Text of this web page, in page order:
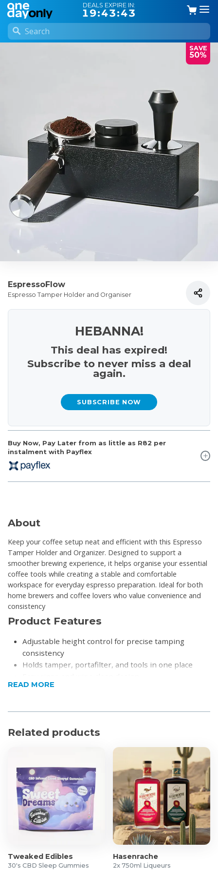
DEALS EXPIRE IN:
19:43:42
SAVE
50%
EspressoFlow
Espresso Tamper Holder and Organiser
Buy Now, Pay Later from as little as R82 per
instalment with Payflex
HEBANNA!
This deal has expired!
Subscribe to never miss a deal
again.
SUBSCRIBE NOW
About
Keep your coffee setup neat and efficient with this Espresso
Tamper Holder and Organizer. Designed to support a
smoother brewing experience, it helps organise your essential
coffee tools while creating a stable and comfortable
workspace for everyday espresso preparation. Ideal for both
home brewers and coffee lovers who value convenience and
consistency
Product Features
Adjustable height control for precise tamping
consistency
Holds tamper, portafilter, and tools in one place
Compact design to save counter space
Built for long-lasting daily use
Product Specifications
Dimensions: 24 x 10 x 8cm
Material: Food-grade silicone mat and reinforced
holder components
What's in the box?
1x Espresso Tamper Holder and Organiser
READ MORE
Related products
Tweaked Edibles
30's CBD Sleep Gummies
Hasenrache
2x 750ml Liqueurs